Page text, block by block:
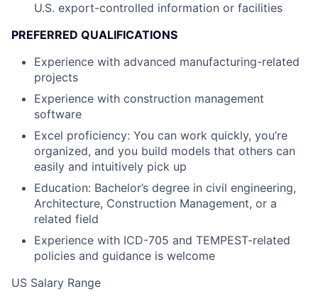
U.S. export-controlled information or facilities
PREFERRED QUALIFICATIONS
Experience with advanced manufacturing-related
projects
Experience with construction management
software
Excel proficiency: You can work quickly, you’re
organized, and you build models that others can
easily and intuitively pick up
Education: Bachelor’s degree in civil engineering,
Architecture, Construction Management, or a
related field
Experience with ICD-705 and TEMPEST-related
policies and guidance is welcome
US Salary Range